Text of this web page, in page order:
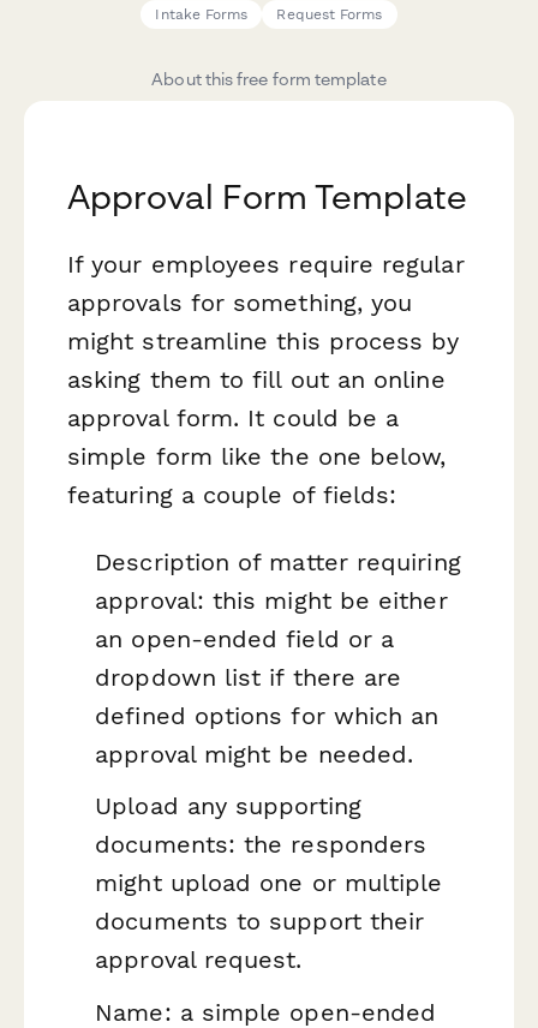
Intake Forms Request Forms
About this free form template
Approval Form Template
If your employees require regular
approvals for something, you
might streamline this process by
asking them to fill out an online
approval form. It could be a
simple form like the one below,
featuring a couple of fields:
Description of matter requiring
approval: this might be either
an open-ended field or a
dropdown list if there are
defined options for which an
approval might be needed.
Upload any supporting
documents: the responders
might upload one or multiple
documents to support their
approval request.
Name: a simple open-ended